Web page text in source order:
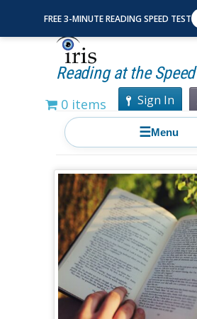
Reading at the
0 items Sign In
☰Menu
FREE 3-MINUTE READING SPEED TEST